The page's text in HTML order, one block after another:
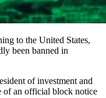
to the United States,
been banned in
of investment and
of an official block notice